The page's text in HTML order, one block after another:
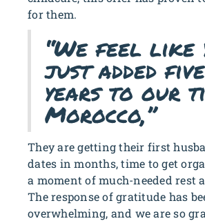
for them.
“We feel like
just added five
years to our
Morocco,”
They are getting their first
dates in months, time to get
a moment of much-needed rest
The response of gratitude has
overwhelming, and we are so